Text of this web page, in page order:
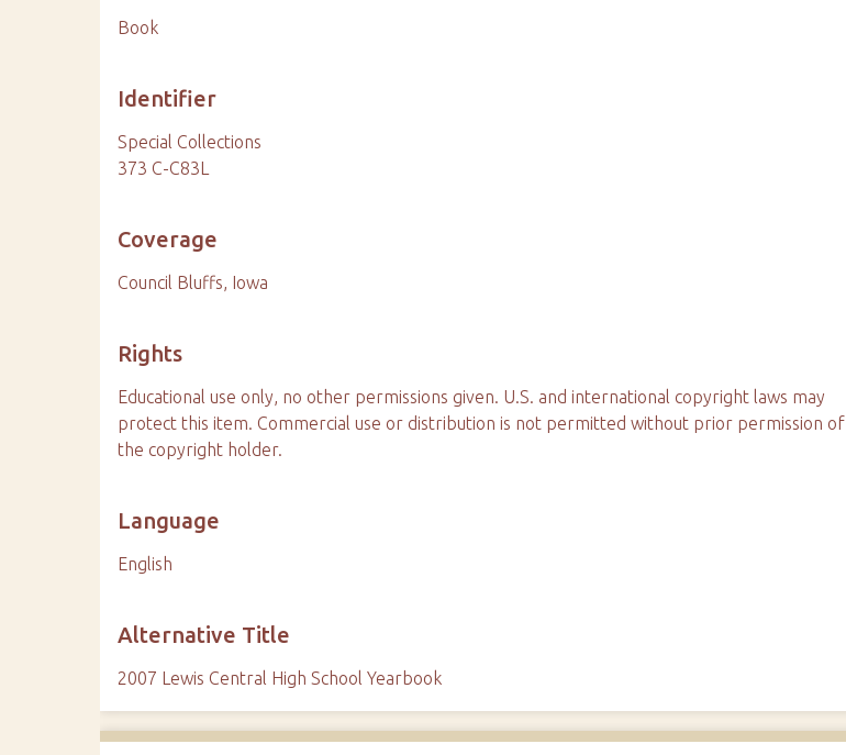
Book
Identifier
Special Collections
373 C-C83L
Coverage
Council Bluffs, Iowa
Rights
Educational use only, no other permissions given. U.S. and international copyright laws may
protect this item. Commercial use or distribution is not permitted without prior permission of
the copyright holder.
Language
English
Alternative Title
2007 Lewis Central High School Yearbook